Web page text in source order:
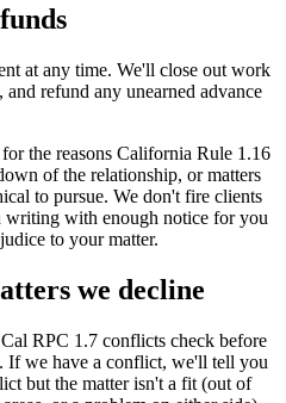
at any time. We'll close out work
and refund any unearned advance
the reasons California Rule 1.16
of the relationship, or matters
to pursue. We don't fire clients
with enough notice for you
to your matter.
we decline
RPC 1.7 conflicts check before
If we have a conflict, we'll tell you
but the matter isn't a fit (out of